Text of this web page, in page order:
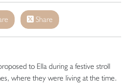
Share
to Ella during a festive stroll
where they were living at the time.